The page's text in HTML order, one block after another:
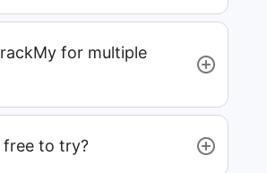
for multiple
free to try?